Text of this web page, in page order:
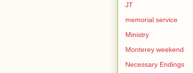
JT
memorial service
Ministry
Monterey weekend
Necessary Endings